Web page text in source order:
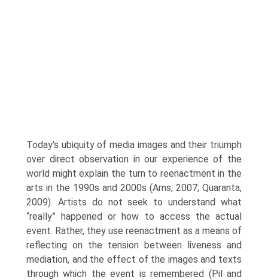
Today's ubiquity of media images and their triumph
over direct observation in our experience of the
world might explain the turn to reenactment in the
arts in the 1990s and 2000s (Arns, 2007; Quaranta,
2009). Artists do not seek to understand what
“really” happened or how to access the actual
event. Rather, they use reenactment as a means of
reflecting on the tension between liveness and
mediation, and the effect of the images and texts
through which the event is remembered (Pil and